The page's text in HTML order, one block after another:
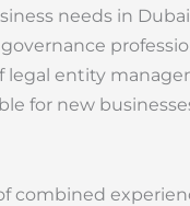
needs in
legal entity
for new
combined